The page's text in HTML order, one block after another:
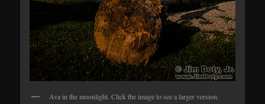
Ava in the moonlight. Click the image to see a larger version.